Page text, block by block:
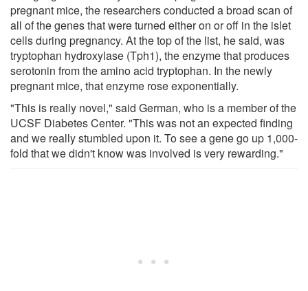
pregnant mice, the researchers conducted a broad scan of
all of the genes that were turned either on or off in the islet
cells during pregnancy. At the top of the list, he said, was
tryptophan hydroxylase (Tph1), the enzyme that produces
serotonin from the amino acid tryptophan. In the newly
pregnant mice, that enzyme rose exponentially.
"This is really novel," said German, who is a member of the
UCSF Diabetes Center. "This was not an expected finding
and we really stumbled upon it. To see a gene go up 1,000-
fold that we didn't know was involved is very rewarding."